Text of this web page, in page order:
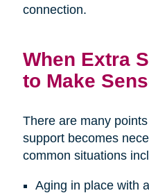
connection.
When Extra
to Make
There are many
support becomes
common situations
Aging in place with